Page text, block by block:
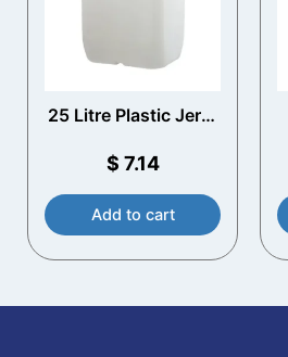
25 Litre Plastic Jerry
$ 7.14
Add to cart